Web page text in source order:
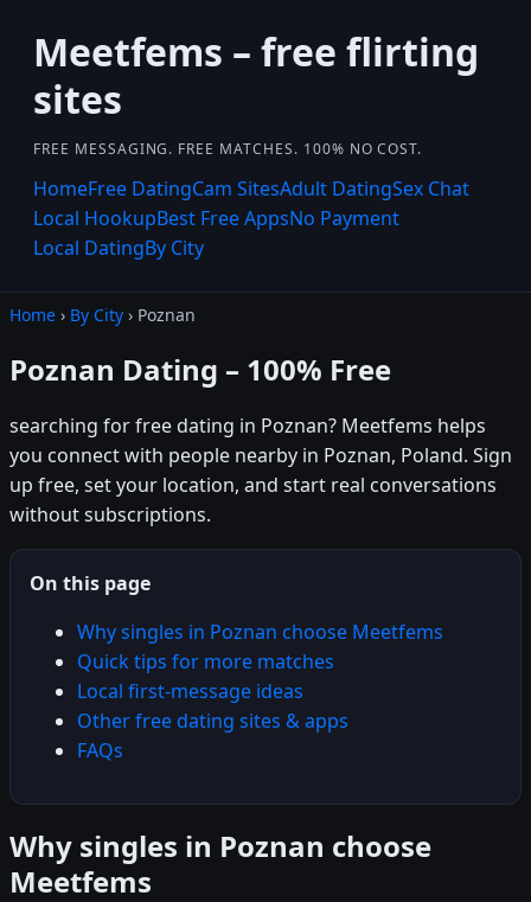
Meetfems – free flirting
sites
FREE MESSAGING. FREE MATCHES. 100% NO COST.
HomeFree DatingCam SitesAdult DatingSex Chat
Local HookupBest Free AppsNo Payment
Local DatingBy City
Home › By City › Poznan
Poznan Dating – 100% Free
searching for free dating in Poznan? Meetfems helps
you connect with people nearby in Poznan, Poland. Sign
up free, set your location, and start real conversations
without subscriptions.
On this page
Why singles in Poznan choose Meetfems
Quick tips for more matches
Local first-message ideas
Other free dating sites & apps
FAQs
Why singles in Poznan choose
Meetfems